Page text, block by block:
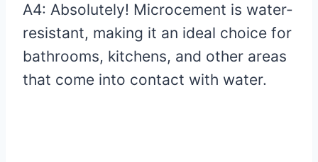
A4: Absolutely! Microcement is water-
resistant, making it an ideal choice for
bathrooms, kitchens, and other areas
that come into contact with water.